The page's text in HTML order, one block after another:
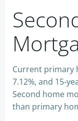
Current primary
7.12%, and 15-
Second home
than primary